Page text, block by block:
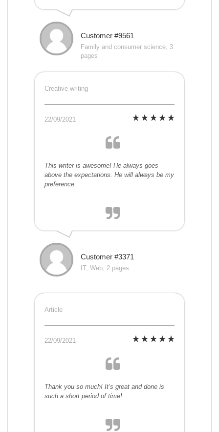
Customer #9561
Family and consumer science, 3
pages
Creative writing
22/09/2021
This writer is awesome! He always goes
above the expectations. He will always be my
preference.
Customer #3371
IT, Web, 2 pages
Article
22/09/2021
Thank you so much! It’s great and done is
such a short period of time!